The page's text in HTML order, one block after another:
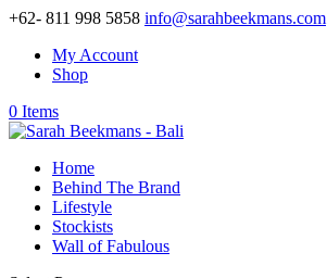
+62- 811 998 5858 info@sarahbeekmans.com
My Account
Shop
0 Items
Home
Behind The Brand
Lifestyle
Stockists
Wall of Fabulous